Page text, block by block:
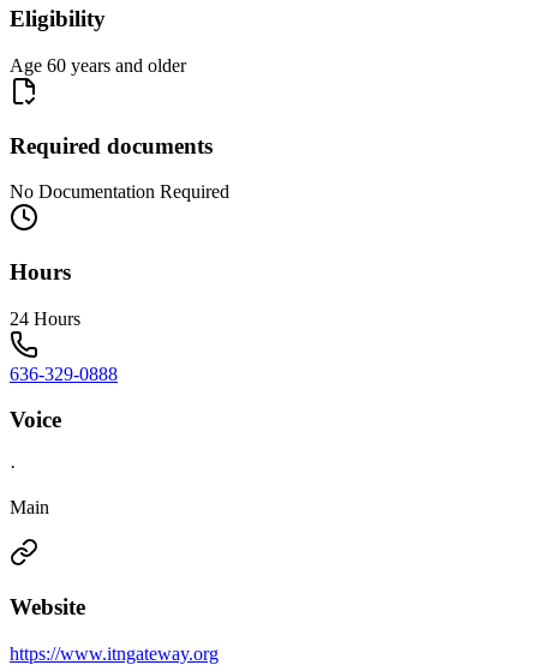
Eligibility
Age 60 years and older
Required documents
No Documentation Required
Hours
24 Hours
636-329-0888
Voice
·
Main
Website
https://www.itngateway.org